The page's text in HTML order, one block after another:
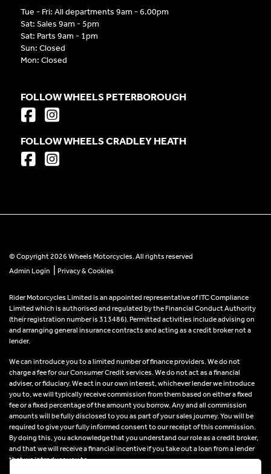
Tue - Fri: All departments 9am - 6.00pm
Sat: Sales 9am - 5pm
Sat: Parts 9am - 1pm
Sun: Closed
Mon: Closed
FOLLOW WHEELS PETERBOROUGH
FOLLOW WHEELS CRADLEY HEATH
© Copyright 2026 Wheels Motorcycles. All rights reserved
Admin Login
Privacy & Cookies
Rider Motorcycles Limited is an appointed representative of ITC Compliance
Limited which is authorised and regulated by the Financial Conduct Authority
(their registration number is 313486). Permitted activities include advising on
and arranging general insurance contracts and acting as a credit broker not a
lender.
We can introduce you to a limited number of finance providers. We do not
charge a fee for our Consumer Credit services. We do not act as a financial
adviser, or fiduciary. We act in our own interest, whichever lender we introduce
you to, we will typically receive commission from them based on either a fixed
fee or a fixed percentage of the amount you borrow. Any and all commission
amounts will be fully disclosed to you as part of your sales journey. You will be
required to give your fully informed consent to our receipt of this commission.
By doing this, you acknowledge that you understand our role as a credit broker,
and that we will receive a financial incentive if you take out a loan from a lender
that we introduce you to.